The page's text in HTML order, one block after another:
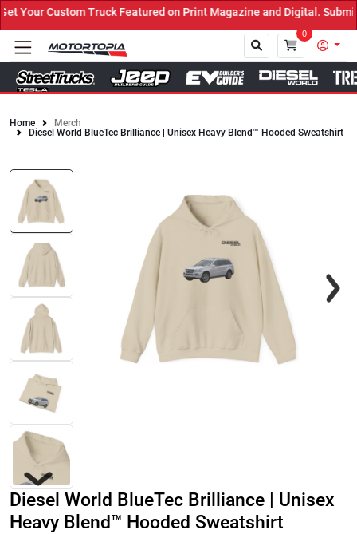
Your Custom Truck Featured on Print Magazine and Digital. Submit
0
Close
Home
Merch
Diesel World BlueTec Brilliance | Unisex Heavy Blend™ Hooded Sweatshirt
Diesel World BlueTec Brilliance | Unisex
Heavy Blend™ Hooded Sweatshirt